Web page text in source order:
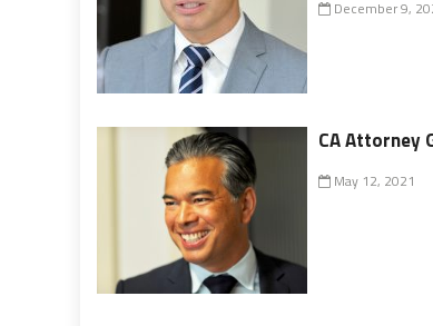
December 9,
CA Attorney
May 12, 2021